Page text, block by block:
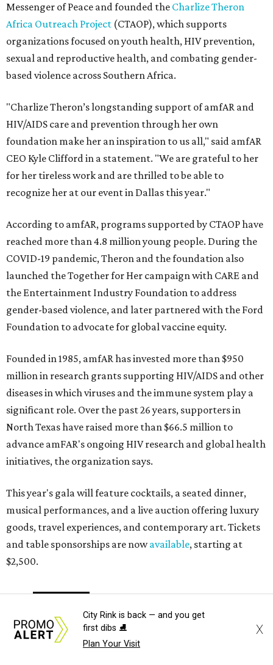
Messenger of Peace and founded the Charlize Theron
Africa Outreach Project (CTAOP), which supports
organizations focused on youth health, HIV prevention,
sexual and reproductive health, and combating gender-
based violence across Southern Africa.
"Charlize Theron’s longstanding support of amfAR and
HIV/AIDS care and prevention through her own
foundation make her an inspiration to us all," said amfAR
CEO Kyle Clifford in a statement. "We are grateful to her
for her tireless work and are thrilled to be able to
recognize her at our event in Dallas this year."
According to amfAR, programs supported by CTAOP have
reached more than 4.8 million young people. During the
COVID-19 pandemic, Theron and the foundation also
launched the Together for Her campaign with CARE and
the Entertainment Industry Foundation to address
gender-based violence, and later partnered with the Ford
Foundation to advocate for global vaccine equity.
Founded in 1985, amfAR has invested more than $950
million in research grants supporting HIV/AIDS and other
diseases in which viruses and the immune system play a
significant role. Over the past 26 years, supporters in
North Texas have raised more than $66.5 million to
advance amFAR's ongoing HIV research and global health
initiatives, the organization says.
This year's gala will feature cocktails, a seated dinner,
musical performances, and a live auction offering luxury
goods, travel experiences, and contemporary art. Tickets
and table sponsorships are nowavailable, starting at
$2,500.
Holiday Happenings
City Rink is back — and you get
first dibs ⛸️
Plan Your Visit
X